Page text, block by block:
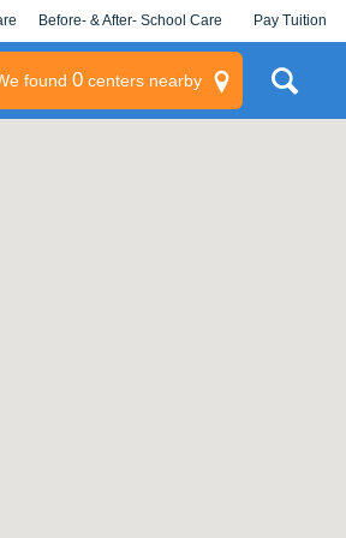
Before- & After- School Care Pay Tuition
found 0centers nearby